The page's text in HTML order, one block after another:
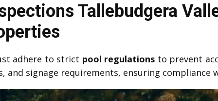
Tallebudgera
adhere to strict pool regulations to prevent
and signage requirements, ensuring compliance